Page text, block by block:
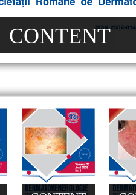
CONTENT